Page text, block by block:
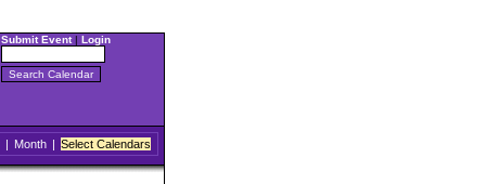
Submit Event| Login
| Month | Select Calendars